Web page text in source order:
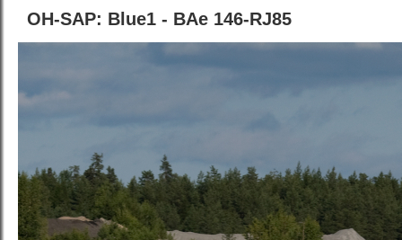
OH-SAP: Blue1 - BAe 146-RJ85